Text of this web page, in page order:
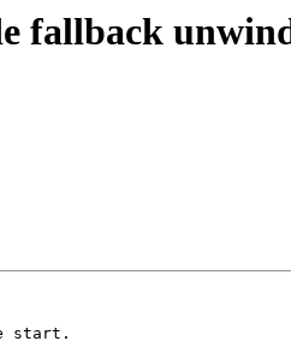
fallback
start.